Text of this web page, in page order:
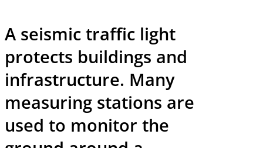
A seismic traffic light
protects buildings and
infrastructure. Many
measuring stations are
used to monitor the